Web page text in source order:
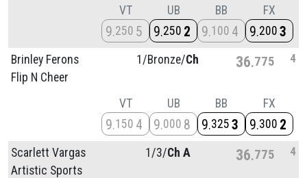
VT
9 250 5
UB
9 250 2
BB
9 100 4
FX
9 200 3
Brinley Ferons
Flip N Cheer
1/Bronze/Ch 36 775 4
VT
9 150 4
UB
9 000 8
BB
9 325 3
FX
9 300 2
Scarlett Vargas
Artistic Sports
1/3/Ch A 36 775 4